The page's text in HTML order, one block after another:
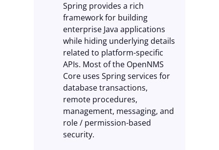
Spring provides a rich
framework for building
enterprise Java applications
while hiding underlying details
related to platform-specific
APIs. Most of the OpenNMS
Core uses Spring services for
database transactions,
remote procedures,
management, messaging, and
role / permission-based
security.